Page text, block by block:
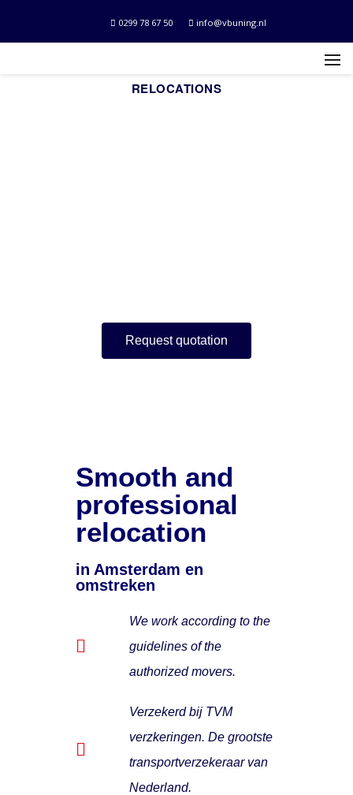
0299 78 67 50 info@vbuning.nl
RELOCATIONS
Request quotation
Smooth and
professional
relocation
in Amsterdam en
omstreken
We work according to the
guidelines of the
authorized movers.
Verzekerd bij TVM
verzkeringen. De grootste
transportverzekeraar van
Nederland.